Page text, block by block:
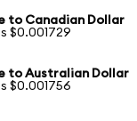
to Canadian Dollar
$0.001729
to Australian Dollar
$0.001756